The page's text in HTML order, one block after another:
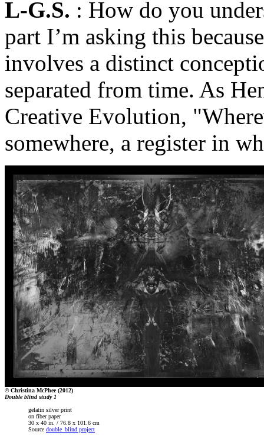
L-G.S. : How do you
part I’m asking this
involves a distinct
separated from time. As
Creative Evolution,
somewhere, a register in
© Christina McPhee (2012)
Double blind study 1
gelatin silver print
on fiber paper
30 x 40 in. / 76.8 x 101.6 cm
Source double_blind project